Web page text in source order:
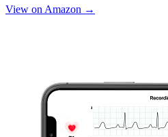
View on Amazon →